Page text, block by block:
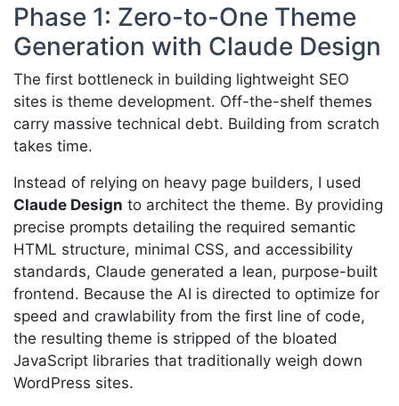
Phase 1: Zero-to-One Theme
Generation with Claude Design
The first bottleneck in building lightweight SEO
sites is theme development. Off-the-shelf themes
carry massive technical debt. Building from scratch
takes time.
Instead of relying on heavy page builders, I used
Claude Design to architect the theme. By providing
precise prompts detailing the required semantic
HTML structure, minimal CSS, and accessibility
standards, Claude generated a lean, purpose-built
frontend. Because the AI is directed to optimize for
speed and crawlability from the first line of code,
the resulting theme is stripped of the bloated
JavaScript libraries that traditionally weigh down
WordPress sites.